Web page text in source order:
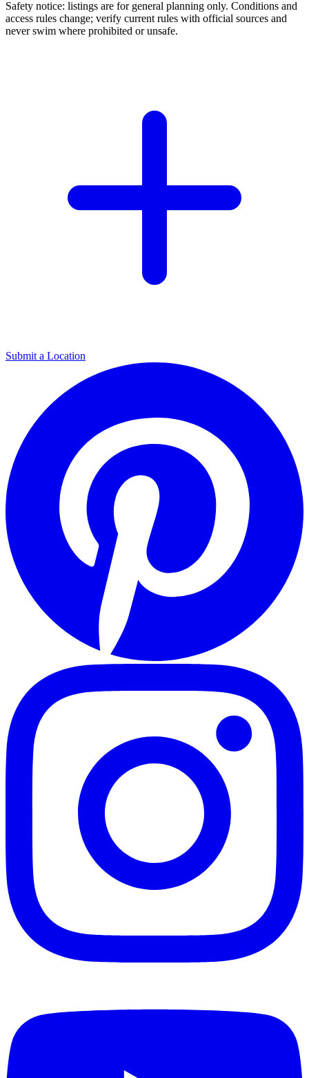
Safety notice: listings are for general planning only. Conditions and
access rules change; verify current rules with official sources and
never swim where prohibited or unsafe.
Submit a Location